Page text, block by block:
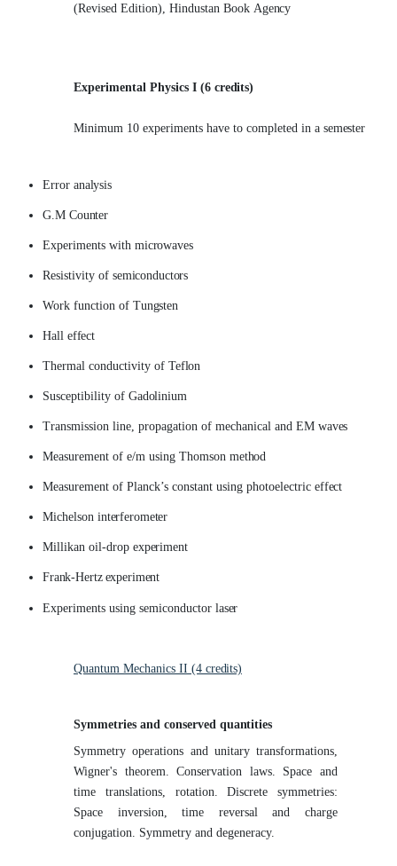
(Revised Edition), Hindustan Book Agency
Experimental Physics I (6 credits)
Minimum 10 experiments have to completed in a semester
Error analysis
G.M Counter
Experiments with microwaves
Resistivity of semiconductors
Work function of Tungsten
Hall effect
Thermal conductivity of Teflon
Susceptibility of Gadolinium
Transmission line, propagation of mechanical and EM waves
Measurement of e/m using Thomson method
Measurement of Planck’s constant using photoelectric effect
Michelson interferometer
Millikan oil-drop experiment
Frank-Hertz experiment
Experiments using semiconductor laser
Quantum Mechanics II (4 credits)
Symmetries and conserved quantities
Symmetry operations and unitary transformations,
Wigner's theorem. Conservation laws. Space and
time translations, rotation. Discrete symmetries:
Space inversion, time reversal and charge
conjugation. Symmetry and degeneracy.